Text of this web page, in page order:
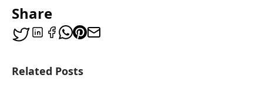
Share
Related Posts